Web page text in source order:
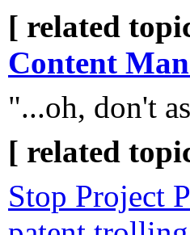
[ related
Content
"...oh, don't
[ related
Stop Project